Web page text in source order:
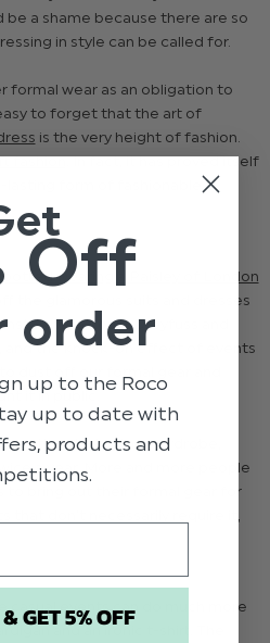
a shame because there are so
in style can be called for.
formal wear as an obligation to
to forget that the art of
is the very height of fashion.
fashion. In fact, it has proved itself
form of fashionable
wearing a Paisley of London
the glamorous suits and dresses
Julia Louis-Dreyfuss and
and the knock-on effect of events
dust off our formal gear and
it in public.
dust in the wardrobe,
a year. More and more people
to bring out their formal gear for
that don’t necessarily require it,
casual events can do much more
and an ironic t-shirt. The
Off
order
up to the Roco
up to date with
products and
GET 5% OFF